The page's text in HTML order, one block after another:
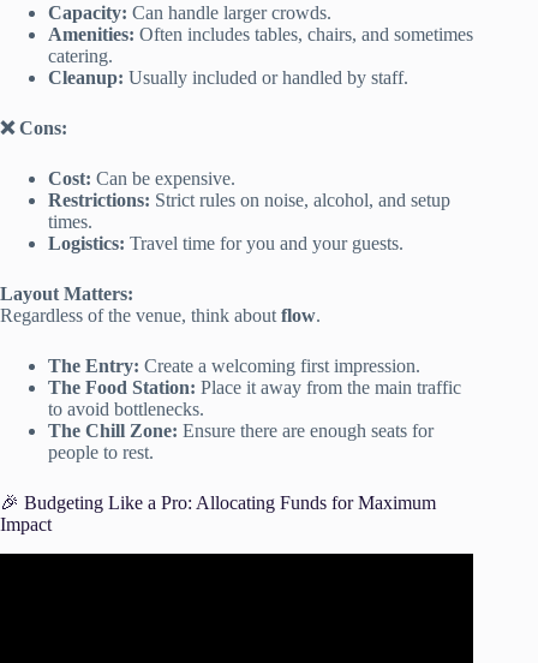
Capacity: Can handle larger crowds.
Amenities: Often includes tables, chairs, and sometimes
catering.
Cleanup: Usually included or handled by staff.
❌ Cons:
Cost: Can be expensive.
Restrictions: Strict rules on noise, alcohol, and setup
times.
Logistics: Travel time for you and your guests.
Layout Matters:
Regardless of the venue, think about flow.
The Entry: Create a welcoming first impression.
The Food Station: Place it away from the main traffic
to avoid bottlenecks.
The Chill Zone: Ensure there are enough seats for
people to rest.
🎉 Budgeting Like a Pro: Allocating Funds for Maximum
Impact